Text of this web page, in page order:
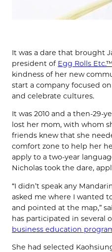
It was a dare that brought
president of Egg Rolls Etc.™
kindness of her new
start a company focused
and celebrate cultures.
It was 2010 and a then-29-
lost her mom, with whom
friends knew that she
comfort zone to help her
apply to a two-year
Nicholas took the dare,
“I didn’t speak any
asked me where I wanted
and pointed at the map,”
has participated in several
business education
She had selected